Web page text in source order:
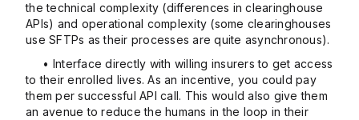
the technical complexity (differences in clearinghouse
APIs) and operational complexity (some clearinghouses
use SFTPs as their processes are quite asynchronous).
• Interface directly with willing insurers to get access
to their enrolled lives. As an incentive, you could pay
them per successful API call. This would also give them
an avenue to reduce the humans in the loop in their